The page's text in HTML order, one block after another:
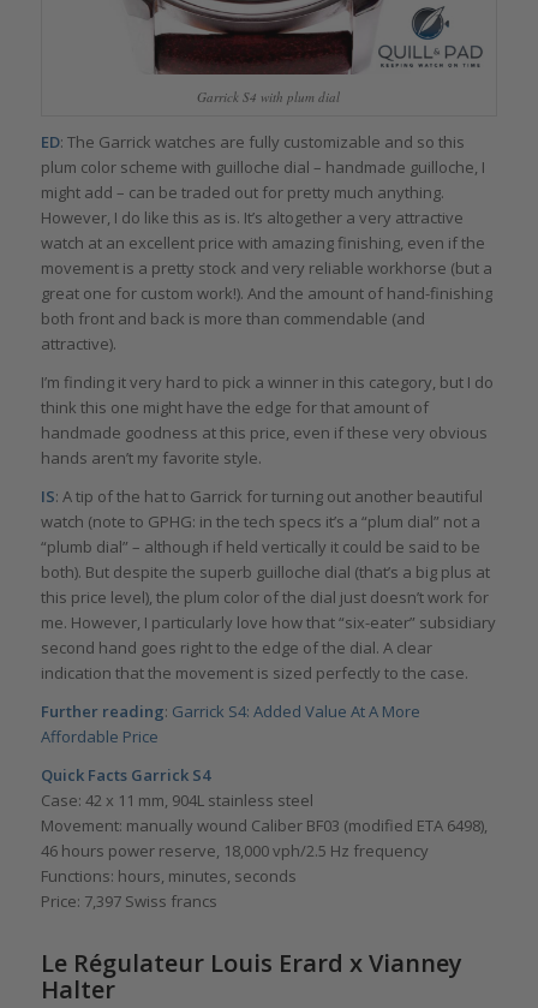
Garrick S4 with plum dial
ED: The Garrick watches are fully customizable and so this
plum color scheme with guilloche dial – handmade guilloche, I
might add – can be traded out for pretty much anything.
However, I do like this as is. It’s altogether a very attractive
watch at an excellent price with amazing finishing, even if the
movement is a pretty stock and very reliable workhorse (but a
great one for custom work!). And the amount of hand-finishing
both front and back is more than commendable (and
attractive).
I’m finding it very hard to pick a winner in this category, but I do
think this one might have the edge for that amount of
handmade goodness at this price, even if these very obvious
hands aren’t my favorite style.
IS: A tip of the hat to Garrick for turning out another beautiful
watch (note to GPHG: in the tech specs it’s a “plum dial” not a
“plumb dial” – although if held vertically it could be said to be
both). But despite the superb guilloche dial (that’s a big plus at
this price level), the plum color of the dial just doesn’t work for
me. However, I particularly love how that “six-eater” subsidiary
second hand goes right to the edge of the dial. A clear
indication that the movement is sized perfectly to the case.
Further reading: Garrick S4: Added Value At A More
Affordable Price
Quick Facts Garrick S4
Case: 42 x 11 mm, 904L stainless steel
Movement: manually wound Caliber BF03 (modified ETA 6498),
46 hours power reserve, 18,000 vph/2.5 Hz frequency
Functions: hours, minutes, seconds
Price: 7,397 Swiss francs
Le Régulateur Louis Erard x Vianney
Halter